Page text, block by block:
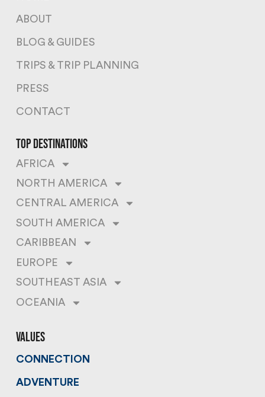
ABOUT
BLOG & GUIDES
TRIPS & TRIP PLANNING
PRESS
CONTACT
top destinations
AFRICA
NORTH AMERICA
CENTRAL AMERICA
SOUTH AMERICA
CARIBBEAN
EUROPE
SOUTHEAST ASIA
OCEANIA
values
CONNECTION
ADVENTURE